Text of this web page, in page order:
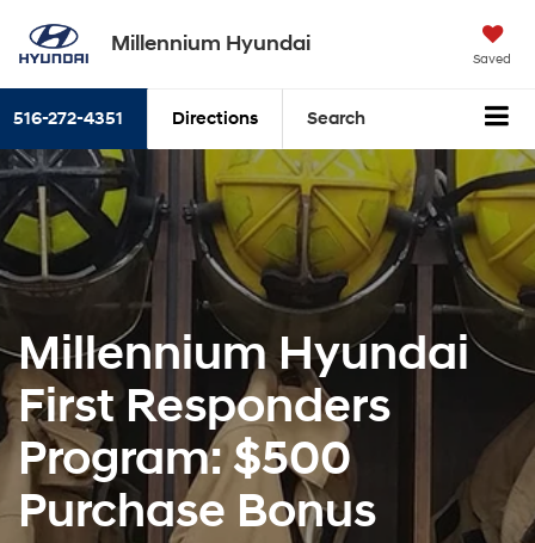
Millennium Hyundai
Saved
516-272-4351 Directions Search
Millennium Hyundai
First Responders
Program: $500
Purchase Bonus